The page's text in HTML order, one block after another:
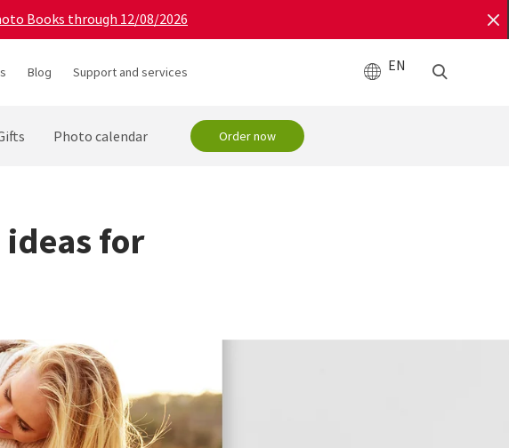
Books through 12/08/2026
Blog Support and services EN
Photo calendar Order now
ideas for